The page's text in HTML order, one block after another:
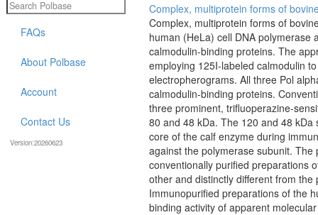
Complex, multiprotein forms of
Complex, multiprotein forms of
human (HeLa) cell DNA
calmodulin-binding proteins. The
employing 125I-labeled calmodulin
electropherograms. All three Pol
calmodulin-binding proteins.
three prominent, trifluoperazine-
80 and 48 kDa. The 120 and 48
core of the calf enzyme during
against the polymerase subunit.
conventionally purified preparations
other and distinctly different from
Immunopurified preparations of the
binding activity of apparent
FAQs
About Polbase
Account
Contact Us
Version:20260623